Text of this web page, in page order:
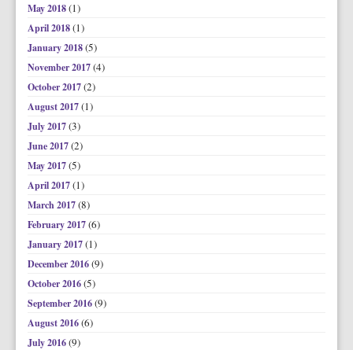
May 2018(1)
April 2018(1)
January 2018(5)
November 2017(4)
October 2017(2)
August 2017(1)
July 2017(3)
June 2017(2)
May 2017(5)
April 2017(1)
March 2017(8)
February 2017(6)
January 2017(1)
December 2016(9)
October 2016(5)
September 2016(9)
August 2016(6)
July 2016(9)